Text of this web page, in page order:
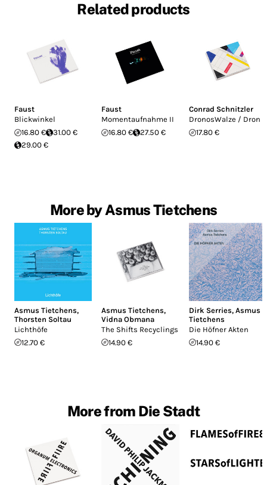
Related products
Faust
Blickwinkel
16.80 €
31.00 €
29.00 €
Faust
Momentaufnahme II
16.80 €
27.50 €
Conrad Schnitzler
DronosWalze / Dron
17.80 €
More by Asmus Tietchens
Asmus Tietchens,
Thorsten Soltau
Lichthöfe
12.70 €
Asmus Tietchens,
Vidna Obmana
The Shifts Recyclings
14.90 €
Dirk Serries, Asmus
Tietchens
Die Höfner Akten
14.90 €
More from Die Stadt